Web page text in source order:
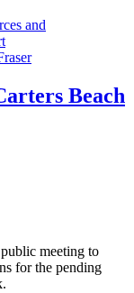
and
Beach
meeting to
for the pending